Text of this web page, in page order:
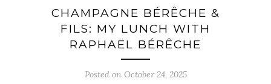
CHAMPAGNE BÉRÊCHE &
FILS: MY LUNCH WITH
RAPHAËL BÉRÊCHE
Posted on October 24, 2025